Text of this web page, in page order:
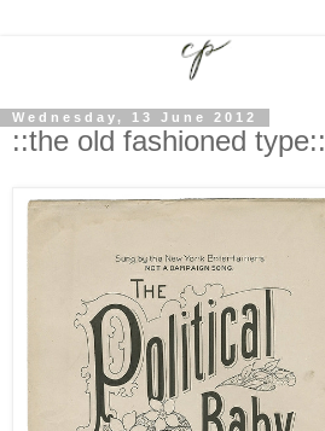
Wednesday, 13 June 2012
::the old fashioned type::